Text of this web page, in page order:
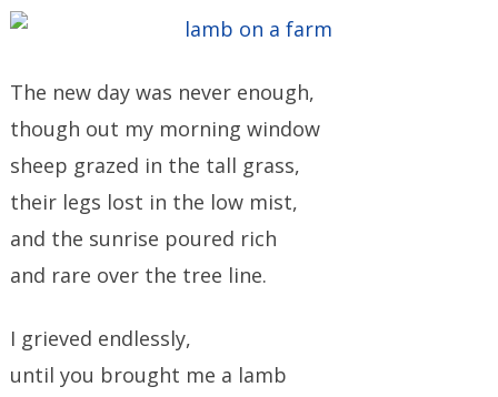
The new day was never enough,
though out my morning window
sheep grazed in the tall grass,
their legs lost in the low mist,
and the sunrise poured rich
and rare over the tree line.
I grieved endlessly,
until you brought me a lamb